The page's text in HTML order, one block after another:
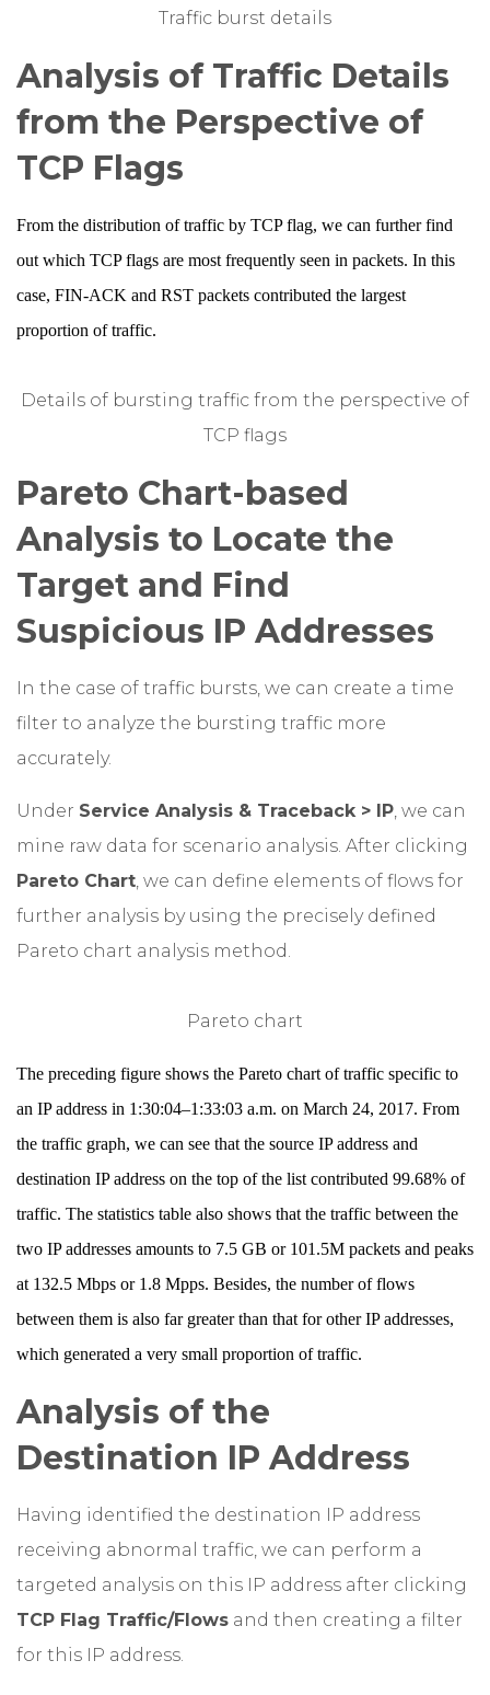
Traffic burst details
Analysis of Traffic Details
from the Perspective of
TCP Flags
From the distribution of traffic by TCP flag, we can further find
out which TCP flags are most frequently seen in packets. In this
case, FIN-ACK and RST packets contributed the largest
proportion of traffic.
Details of bursting traffic from the perspective of
TCP flags
Pareto Chart-based
Analysis to Locate the
Target and Find
Suspicious IP Addresses
In the case of traffic bursts, we can create a time
filter to analyze the bursting traffic more
accurately.
Under Service Analysis & Traceback > IP , we can
mine raw data for scenario analysis. After clicking
Pareto Chart , we can define elements of flows for
further analysis by using the precisely defined
Pareto chart analysis method.
Pareto chart
The preceding figure shows the Pareto chart of traffic specific to
an IP address in 1:30:04–1:33:03 a.m. on March 24, 2017. From
the traffic graph, we can see that the source IP address and
destination IP address on the top of the list contributed 99.68% of
traffic. The statistics table also shows that the traffic between the
two IP addresses amounts to 7.5 GB or 101.5M packets and peaks
at 132.5 Mbps or 1.8 Mpps. Besides, the number of flows
between them is also far greater than that for other IP addresses,
which generated a very small proportion of traffic.
Analysis of the
Destination IP Address
Having identified the destination IP address
receiving abnormal traffic, we can perform a
targeted analysis on this IP address after clicking
TCP Flag Traffic/Flows and then creating a filter
for this IP address.